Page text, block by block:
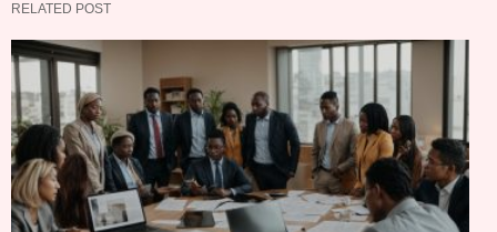
RELATED POST